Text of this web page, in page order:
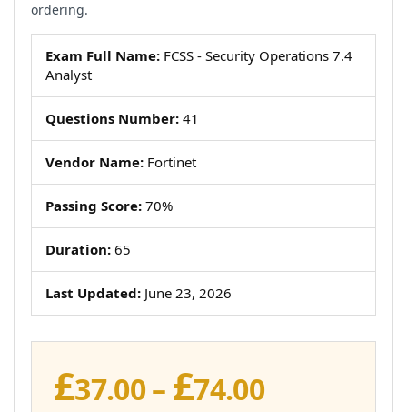
ordering.
Exam Full Name: FCSS - Security Operations 7.4
Analyst
Questions Number: 41
Vendor Name: Fortinet
Passing Score: 70%
Duration: 65
Last Updated: June 23, 2026
£37.00– £74.00Price